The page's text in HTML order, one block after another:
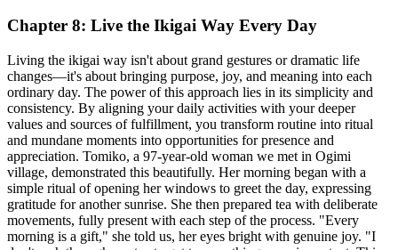
Chapter 8: Live the Ikigai Way Every Day
Living the ikigai way isn't about grand gestures or dramatic life
changes—it's about bringing purpose, joy, and meaning into each
ordinary day. The power of this approach lies in its simplicity and
consistency. By aligning your daily activities with your deeper
values and sources of fulfillment, you transform routine into ritual
and mundane moments into opportunities for presence and
appreciation. Tomiko, a 97-year-old woman we met in Ogimi
village, demonstrated this beautifully. Her morning began with a
simple ritual of opening her windows to greet the day, expressing
gratitude for another sunrise. She then prepared tea with deliberate
movements, fully present with each step of the process. "Every
morning is a gift," she told us, her eyes bright with genuine joy. "I